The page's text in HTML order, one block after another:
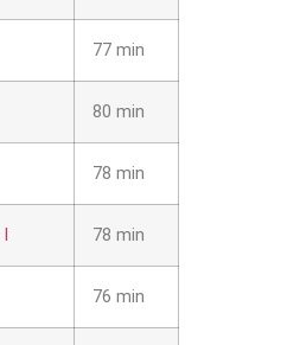
77 min
80 min
78 min
78 min
76 min